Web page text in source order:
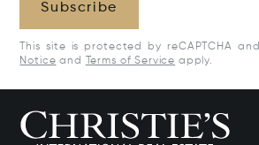
Subscribe
This site is protected by reCAPTCHA
Notice and Terms of Service apply.